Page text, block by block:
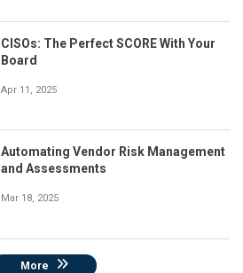
CISOs: The Perfect SCORE With Your
Board
Apr 11, 2025
Automating Vendor Risk Management
and Assessments
Mar 18, 2025
More